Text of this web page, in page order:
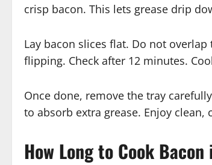
crisp bacon. This lets grease drip
Lay bacon slices flat. Do not
flipping. Check after 12 minutes.
Once done, remove the tray
to absorb extra grease. Enjoy clean,
How Long to Cook